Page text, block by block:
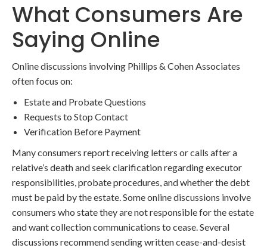
What Consumers Are
Saying Online
Online discussions involving Phillips & Cohen Associates
often focus on:
Estate and Probate Questions
Requests to Stop Contact
Verification Before Payment
Many consumers report receiving letters or calls after a
relative’s death and seek clarification regarding executor
responsibilities, probate procedures, and whether the debt
must be paid by the estate. Some online discussions involve
consumers who state they are not responsible for the estate
and want collection communications to cease. Several
discussions recommend sending written cease-and-desist